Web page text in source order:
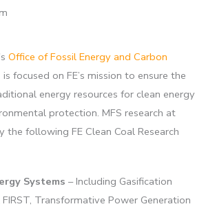
Office of Fossil Energy and Carbon
is focused on FE’s mission to ensure the
energy resources for clean energy
protection. MFS research at
the following FE Clean Coal Research
Systems – Including Gasification
Transformative Power Generation